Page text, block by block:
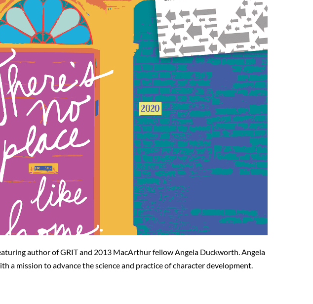
author of GRIT and 2013 MacArthur fellow Angela Duckworth. Angela
a mission to advance the science and practice of character development.